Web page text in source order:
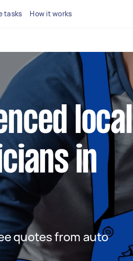
tasks How it works
local
in
quotes from auto